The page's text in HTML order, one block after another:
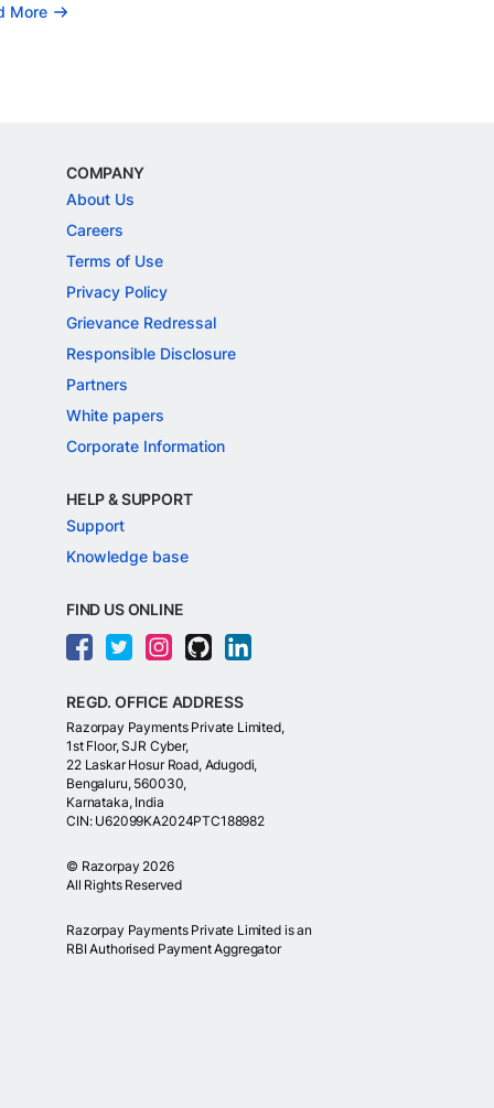
More
COMPANY
About Us
Careers
Terms of Use
Privacy Policy
Grievance Redressal
Responsible Disclosure
Partners
White papers
Corporate Information
HELP & SUPPORT
Support
Knowledge base
FIND US ONLINE
REGD. OFFICE ADDRESS
Razorpay Payments Private Limited,
1st Floor, SJR Cyber,
22 Laskar Hosur Road, Adugodi,
Bengaluru, 560030,
Karnataka, India
CIN: U62099KA2024PTC188982
© Razorpay 2026
All Rights Reserved
Razorpay Payments Private Limited is an
RBI Authorised Payment Aggregator